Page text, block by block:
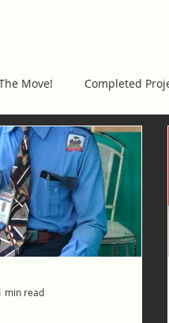
Move! Completed
min read